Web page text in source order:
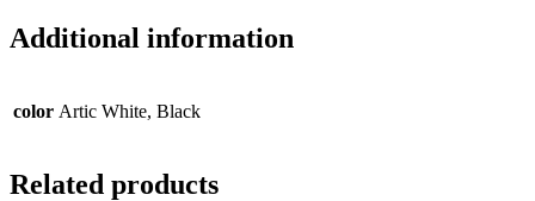
Additional information
color Artic White, Black
Related products